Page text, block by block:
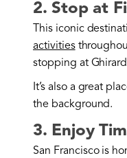
2. Stop at
This iconic
activities
stopping at
It’s also a great
the background.
3. Enjoy
San Francisco is